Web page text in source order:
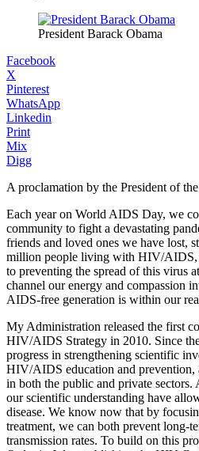
President Barack Obama
Facebook
X
Pinterest
WhatsApp
Linkedin
Print
Mix
Digg
A proclamation by the President of
Each year on World AIDS Day, we
community to fight a devastating
friends and loved ones we have lost,
million people living with HIV/AIDS,
to preventing the spread of this virus
channel our energy and compassion
AIDS-free generation is within our
My Administration released the first
HIV/AIDS Strategy in 2010. Since
progress in strengthening scientific
HIV/AIDS education and prevention,
in both the public and private sectors.
our scientific understanding have
disease. We know now that by
treatment, we can both prevent long-
transmission rates. To build on this